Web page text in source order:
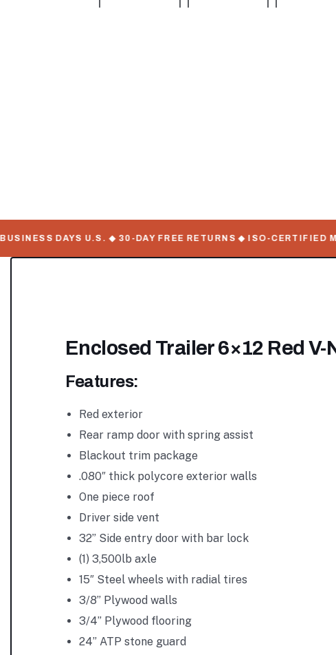
DAYS U.S. ◆ 30-DAY FREE RETURNS ◆ ISO-CERTIFIED
Enclosed Trailer 6×12 Red
Features:
Red exterior
Rear ramp door with spring assist
Blackout trim package
.080″ thick polycore exterior walls
One piece roof
Driver side vent
32” Side entry door with bar lock
(1) 3,500lb axle
15″ Steel wheels with radial tires
3/8” Plywood walls
3/4” Plywood flooring
24” ATP stone guard